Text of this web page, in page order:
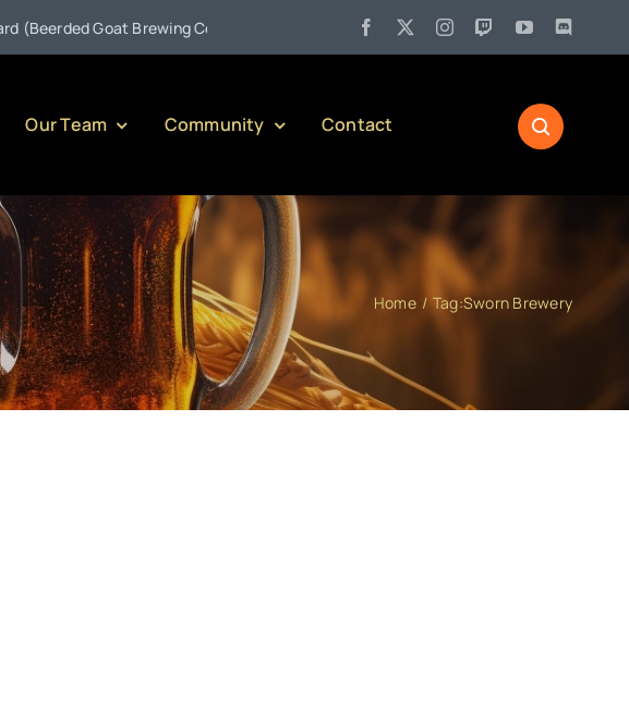
Goat Brewing Company) Pennsylvania Liquor Control Board
Our Team Community Contact
Home Tag:Sworn Brewery